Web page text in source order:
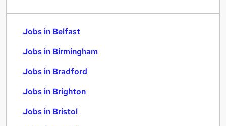
Jobs in Belfast
Jobs in Birmingham
Jobs in Bradford
Jobs in Brighton
Jobs in Bristol